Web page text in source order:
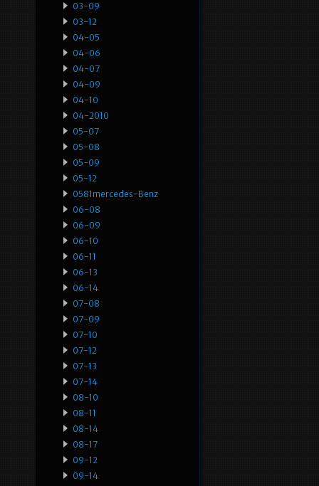
03-09
03-12
04-05
04-06
04-07
04-09
04-10
04-2010
05-07
05-08
05-09
05-12
0581mercedes-Benz
06-08
06-09
06-10
06-11
06-13
06-14
07-08
07-09
07-10
07-12
07-13
07-14
08-10
08-11
08-14
08-17
09-12
09-14